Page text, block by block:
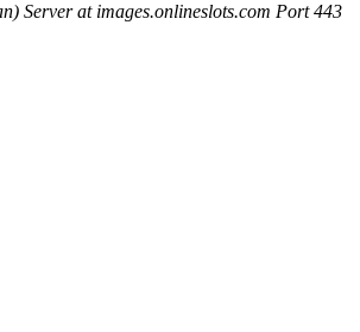
Server at images.onlineslots.com Port 443